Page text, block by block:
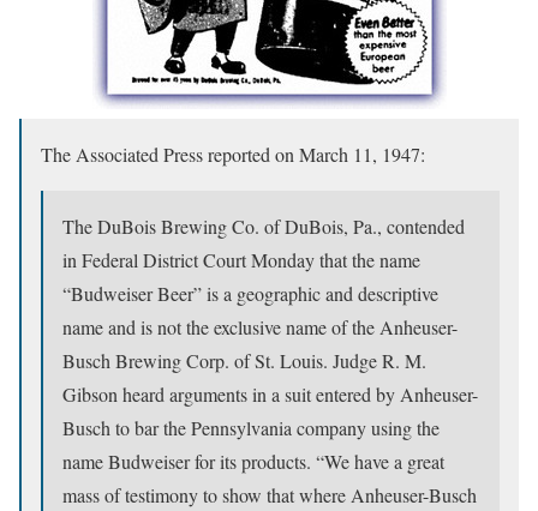
The Associated Press reported on March 11, 1947:
The DuBois Brewing Co. of DuBois, Pa., contended
in Federal District Court Monday that the name
“Budweiser Beer” is a geographic and descriptive
name and is not the exclusive name of the Anheuser-
Busch Brewing Corp. of St. Louis. Judge R. M.
Gibson heard arguments in a suit entered by Anheuser-
Busch to bar the Pennsylvania company using the
name Budweiser for its products. “We have a great
mass of testimony to show that where Anheuser-Busch